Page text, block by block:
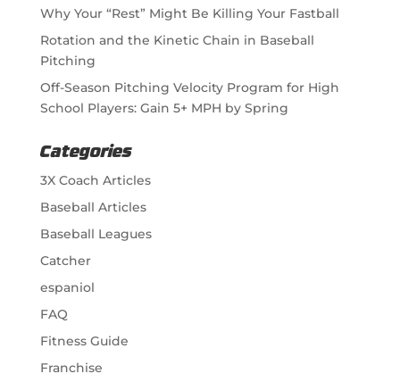
Why Your “Rest” Might Be Killing Your Fastball
Rotation and the Kinetic Chain in Baseball
Pitching
Off-Season Pitching Velocity Program for High
School Players: Gain 5+ MPH by Spring
Categories
3X Coach Articles
Baseball Articles
Baseball Leagues
Catcher
espaniol
FAQ
Fitness Guide
Franchise